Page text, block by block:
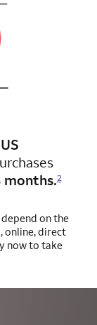
2
on the
online, direct
now to take